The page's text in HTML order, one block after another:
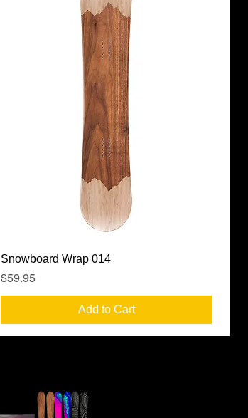
Quick View
Snowboard Wrap 014
Price
$59.95
Add to Cart